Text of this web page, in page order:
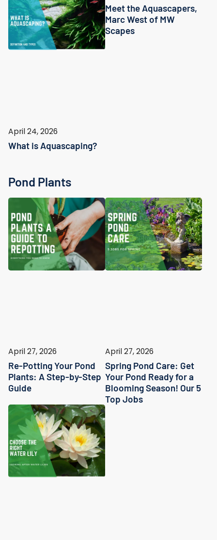
April 24, 2026
What is Aquascaping?
Meet the Aquascapers,
Marc West of MW
Scapes
Pond Plants
April 27, 2026
Re-Potting Your Pond
Plants: A Step-by-Step
Guide
April 27, 2026
Spring Pond Care: Get
Your Pond Ready for a
Blooming Season! Our 5
Top Jobs